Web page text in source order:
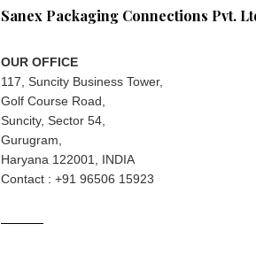
Sanex Packaging Connections Pvt.
OUR OFFICE
117, Suncity Business Tower,
Golf Course Road,
Suncity, Sector 54,
Gurugram,
Haryana 122001, INDIA
Contact : +91 96506 15923